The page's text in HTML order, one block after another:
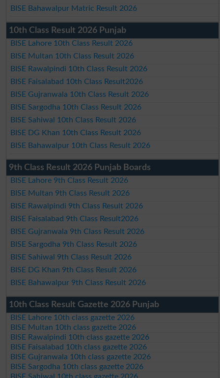
BISE Bahawalpur Matric Result 2026
10th Class Result 2026 Punjab
BISE Lahore 10th Class Result 2026
BISE Multan 10th Class Result 2026
BISE Rawalpindi 10th Class Result 2026
BISE Faisalabad 10th Class Result2026
BISE Gujranwala 10th Class Result 2026
BISE Sargodha 10th Class Result 2026
BISE Sahiwal 10th Class Result 2026
BISE DG Khan 10th Class Result 2026
BISE Bahawalpur 10th Class Result 2026
9th Class Result 2026 Punjab Boards
BISE Lahore 9th Class Result 2026
BISE Multan 9th Class Result 2026
BISE Rawalpindi 9th Class Result 2026
BISE Faisalabad 9th Class Result2026
BISE Gujranwala 9th Class Result 2026
BISE Sargodha 9th Class Result 2026
BISE Sahiwal 9th Class Result 2026
BISE DG Khan 9th Class Result 2026
BISE Bahawalpur 9th Class Result 2026
10th Class Result Gazette 2026 Punjab
BISE Lahore 10th class gazette 2026
BISE Multan 10th class gazette 2026
BISE Rawalpindi 10th class gazette 2026
BISE Faisalabad 10th class gazette 2026
BISE Gujranwala 10th class gazette 2026
BISE Sargodha 10th class gazette 2026
BISE Sahiwal 10th class gazette 2026